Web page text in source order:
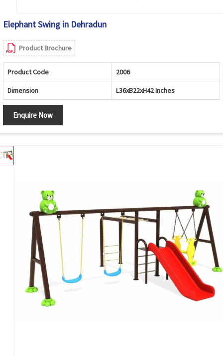
Elephant Swing in Dehradun
Product Brochure
Product Code 2006
Dimension L36xB22xH42 Inches
Enquire Now